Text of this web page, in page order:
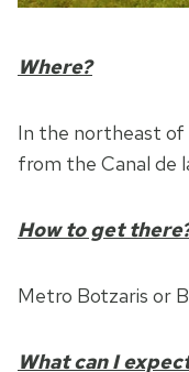
Where?
In the northeast of
from the Canal de
How to get
Metro Botzaris or
What can I